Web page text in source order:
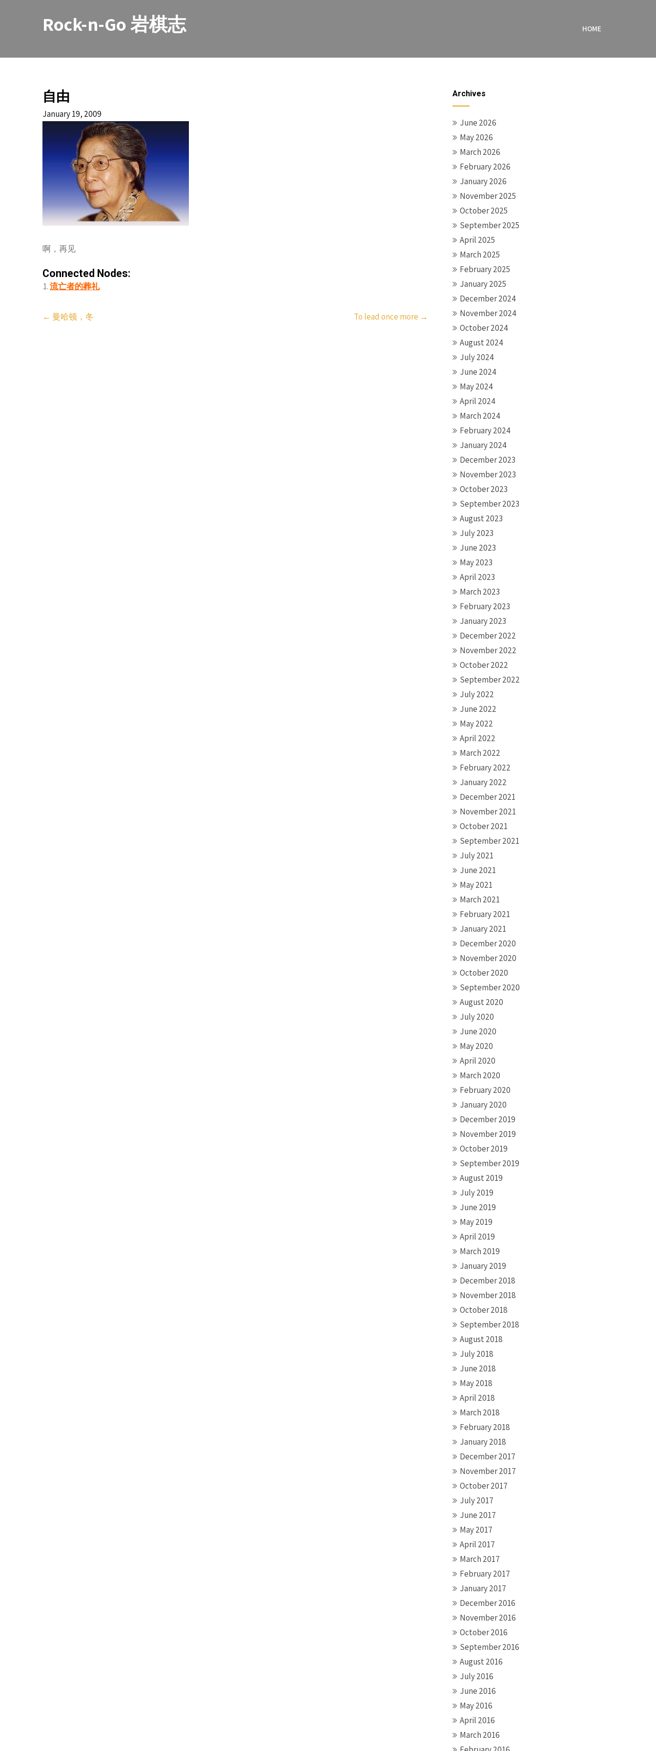
Rock-n-Go 岩棋志 HOME
自由
January 19, 2009
啊，再见
Connected Nodes:
流亡者的葬礼
Post
← 曼哈顿，冬 To lead once more →
Archives
June 2026
May 2026
March 2026
February 2026
January 2026
November 2025
October 2025
September 2025
April 2025
March 2025
February 2025
January 2025
December 2024
November 2024
October 2024
August 2024
July 2024
June 2024
May 2024
April 2024
March 2024
February 2024
January 2024
December 2023
November 2023
October 2023
September 2023
August 2023
July 2023
June 2023
May 2023
April 2023
March 2023
February 2023
January 2023
December 2022
November 2022
October 2022
September 2022
July 2022
June 2022
May 2022
April 2022
March 2022
February 2022
January 2022
December 2021
November 2021
October 2021
September 2021
July 2021
June 2021
May 2021
March 2021
February 2021
January 2021
December 2020
November 2020
October 2020
September 2020
August 2020
July 2020
June 2020
May 2020
April 2020
March 2020
February 2020
January 2020
December 2019
November 2019
October 2019
September 2019
August 2019
July 2019
June 2019
May 2019
April 2019
March 2019
January 2019
December 2018
November 2018
October 2018
September 2018
August 2018
July 2018
June 2018
May 2018
April 2018
March 2018
February 2018
January 2018
December 2017
November 2017
October 2017
July 2017
June 2017
May 2017
April 2017
March 2017
February 2017
January 2017
December 2016
November 2016
October 2016
September 2016
August 2016
July 2016
June 2016
May 2016
April 2016
March 2016